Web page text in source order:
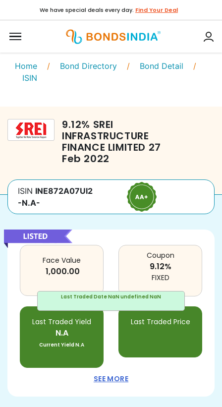
We have special deals every day. Find Your Deal
Home / Bond Directory / Bond Detail /
ISIN
9.12% SREI
INFRASTRUCTURE
FINANCE LIMITED 27
Feb 2022
ISIN INE872A07UI2
-N.A-
Last Traded DateNaN undefined NaN
Face Value
1,000.00
Last Traded Yield
N.A
Current YieldN.A
Last Traded Price
Coupon
9.12%
FIXED
SEE MORE